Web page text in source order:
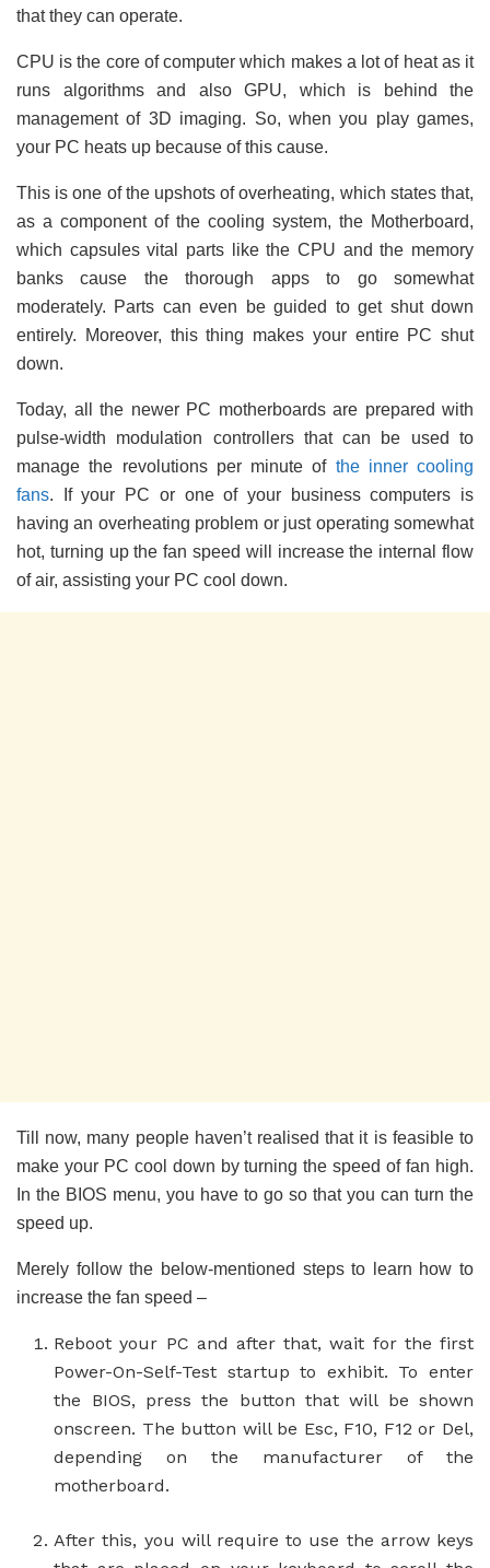
that they can operate.
CPU is the core of computer which makes a lot of heat as it
runs algorithms and also GPU, which is behind the
management of 3D imaging. So, when you play games,
your PC heats up because of this cause.
This is one of the upshots of overheating, which states that,
as a component of the cooling system, the Motherboard,
which capsules vital parts like the CPU and the memory
banks cause the thorough apps to go somewhat
moderately. Parts can even be guided to get shut down
entirely. Moreover, this thing makes your entire PC shut
down.
Today, all the newer PC motherboards are prepared with
pulse-width modulation controllers that can be used to
manage the revolutions per minute of the inner cooling
fans. If your PC or one of your business computers is
having an overheating problem or just operating somewhat
hot, turning up the fan speed will increase the internal flow
of air, assisting your PC cool down.
Till now, many people haven’t realised that it is feasible to
make your PC cool down by turning the speed of fan high.
In the BIOS menu, you have to go so that you can turn the
speed up.
Merely follow the below-mentioned steps to learn how to
increase the fan speed –
Reboot your PC and after that, wait for the first
Power-On-Self-Test startup to exhibit. To enter
the BIOS, press the button that will be shown
onscreen. The button will be Esc, F10, F12 or Del,
depending on the manufacturer of the
motherboard.
After this, you will require to use the arrow keys